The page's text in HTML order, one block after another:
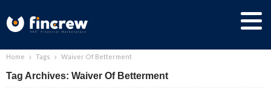
Home Tags Waiver Of Betterment
Tag Archives: Waiver Of Betterment